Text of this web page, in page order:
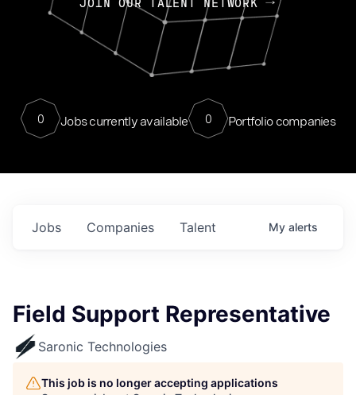
JOIN OUR TALENT NETWORK
0 Jobs currently available 0 Portfolio companies
Jobs Companies Talent My alerts
Field Support Representative
Saronic Technologies
This job is no longer accepting applications